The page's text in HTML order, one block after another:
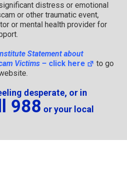
distress or emotional
or other traumatic event,
or mental health provider for
Statement about
Victims – click here
to go
desperate, or in
988 or your local